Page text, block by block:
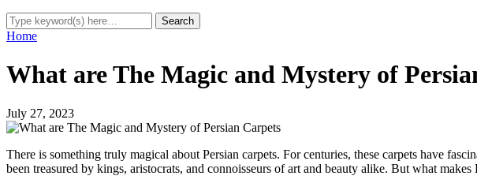
Home
What are The Magic and Mystery of
July 27, 2023
There is something truly magical about Persian carpets. For centuries, these carpets have
been treasured by kings, aristocrats, and connoisseurs of art and beauty alike. But what makes